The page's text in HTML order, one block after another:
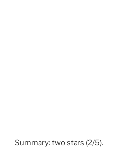
Summary: two stars (2/5).